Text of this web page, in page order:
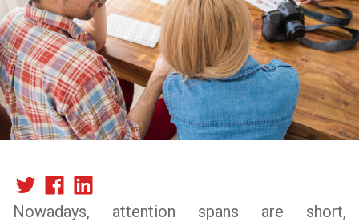
Nowadays, attention spans are short,